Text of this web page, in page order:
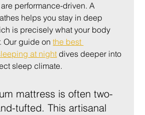
performance-driven. A
helps you stay in deep
is precisely what your body
Our guide on the best
at night dives deeper into
sleep climate.
mattress is often two-
tufted. This artisanal